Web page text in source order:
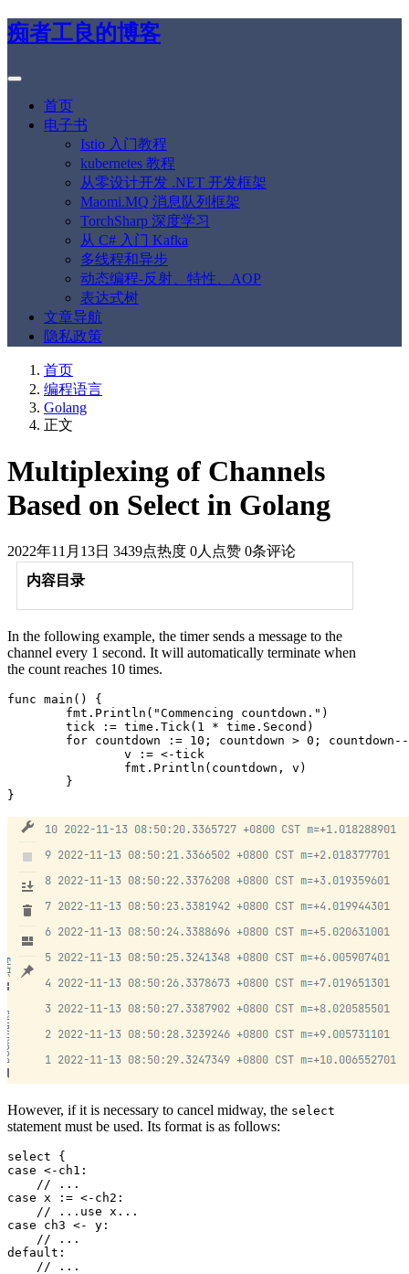
痴者工良的博客
首页
电子书
Istio 入门教程
kubernetes 教程
从零设计开发 .NET 开发框架
Maomi.MQ 消息队列框架
TorchSharp 深度学习
从 C# 入门 Kafka
多线程和异步
动态编程-反射、特性、AOP
表达式树
文章导航
隐私政策
首页
编程语言
Golang
正文
Multiplexing of Channels
Based on Select in Golang
2022年11月13日 3439点热度 0人点赞 0条评论
内容目录
In the following example, the timer sends a message to the
channel every 1 second. It will automatically terminate when
the count reaches 10 times.
func main() {
However, if it is necessary to cancel midway, the select
statement must be used. Its format is as follows:
select {
case <-ch1:
    // ...
case x := <-ch2:
    // ...use x...
case ch3 <- y:
    // ...
default:
    // ...